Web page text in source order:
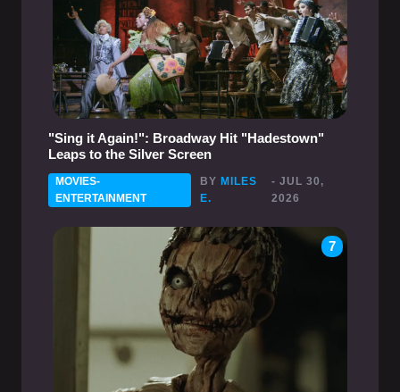
"Sing it Again!": Broadway Hit "Hadestown"
Leaps to the Silver Screen
MOVIES-
ENTERTAINMENT
BY MILES
E.
- JUL 30,
2026
7